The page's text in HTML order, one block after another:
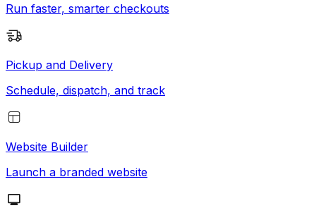
Run faster, smarter checkouts
Pickup and Delivery
Schedule, dispatch, and track
Website Builder
Launch a branded website